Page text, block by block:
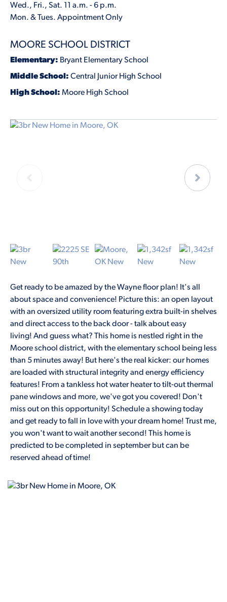
Get ready to be amazed by the Wayne floor plan! It's all
about space and convenience! Picture this: an open layout
with an oversized utility room featuring extra built-in shelves
and direct access to the back door - talk about easy
living! And guess what? This home is nestled right in the
Moore school district, with the elementary school being less
than 5 minutes away! But here's the real kicker: our homes
are loaded with structural integrity and energy efficiency
features! From a tankless hot water heater to tilt-out thermal
pane windows and more, we've got you covered! Don't
miss out on this opportunity! Schedule a showing today
and get ready to fall in love with your dream home! Trust me,
you won't want to wait another second! This home is
predicted to be completed in september but can be
reserved ahead of time!
Wed., Fri., Sat. 11 a.m. - 6 p.m.
Mon. & Tues. Appointment Only
MOORE SCHOOL DISTRICT
Elementary: Bryant Elementary School
Middle School: Central Junior High School
High School: Moore High School